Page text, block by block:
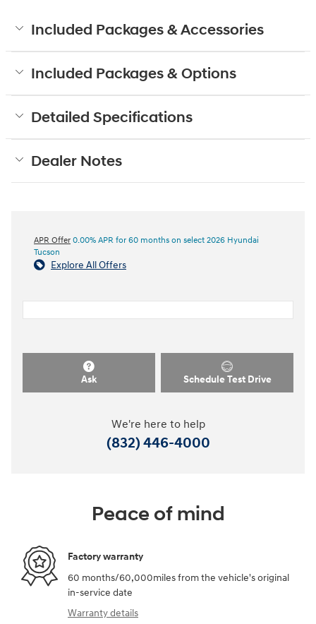
Included Packages & Accessories
Included Packages & Options
Detailed Specifications
Dealer Notes
APR Offer 0.00% APR for 60 months on select 2026 Hyundai
Tucson
Explore All Offers
Ask Schedule Test Drive
We're here to help
(832) 446-4000
Peace of mind
Factory warranty
60 months/60,000miles from the vehicle's original
in-service date
Warranty details